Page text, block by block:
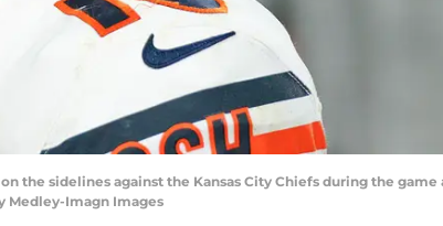
the sidelines against the Kansas City Chiefs during the game
Medley-Imagn Images